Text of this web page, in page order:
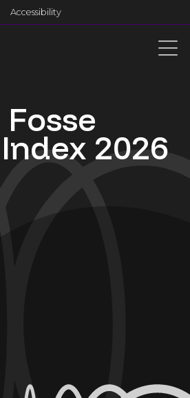
Accessibility
2026